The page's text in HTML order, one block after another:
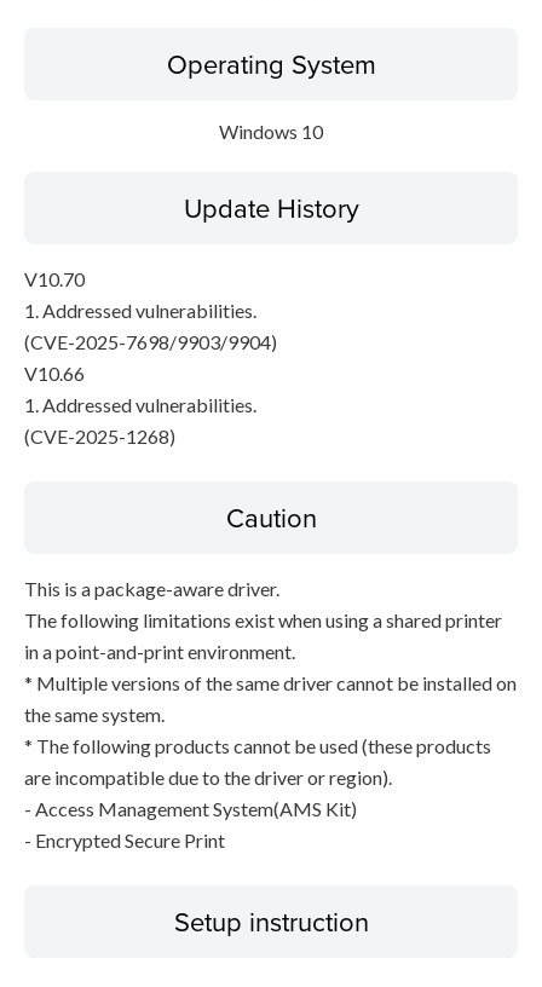
Operating System
Windows 10
Update History
V10.70
1. Addressed vulnerabilities.
(CVE-2025-7698/9903/9904)
V10.66
1. Addressed vulnerabilities.
(CVE-2025-1268)
Caution
This is a package-aware driver.
The following limitations exist when using a shared printer
in a point-and-print environment.
* Multiple versions of the same driver cannot be installed on
the same system.
* The following products cannot be used (these products
are incompatible due to the driver or region).
- Access Management System(AMS Kit)
- Encrypted Secure Print
Setup instruction